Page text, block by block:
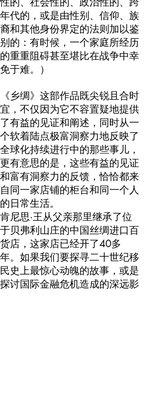
年代的，或是由性别、信仰、族
裔和其他身份界定的法则加以鉴
别的：有时候，一个家庭所经历
的重重阻碍甚至堪比在战争中幸
免于难。）
《乡绸》这部作品既尖锐且合时
宜，不仅因为它不容置疑地提供
了有益的见证和阐述，同时从一
个软着陆点极富洞察力地反映了
全球化持续进行中的那些事儿，
更有意思的是，这些有益的见证
和富有洞察力的反馈，恰恰都来
自同一家店铺的柜台和同一个人
的日常生活。
肯尼思·王从父亲那里继承了位
于贝弗利山庄的中国丝绸进口百
货店，这家店已经开了40多
年。如果我们要探寻二十世纪移
民史上最惊心动魄的故事，或是
探讨国际金融危机造成的深远影